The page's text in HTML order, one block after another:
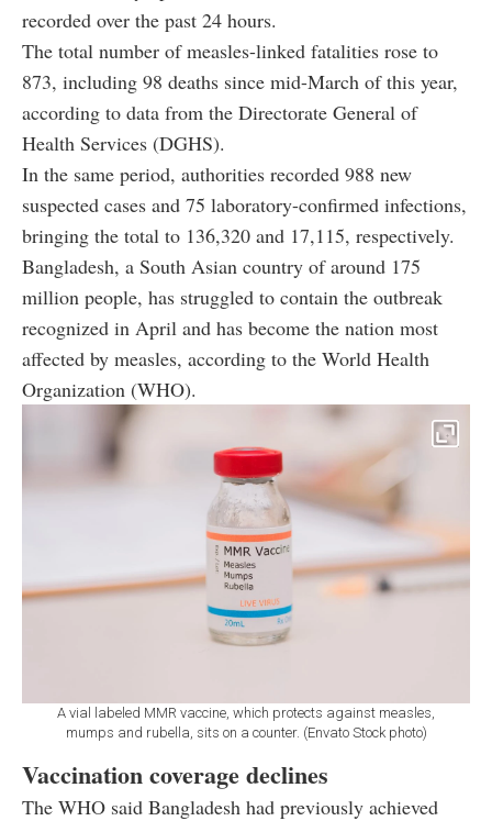
recorded over the past 24 hours.
The total number of measles-linked fatalities rose to
873, including 98 deaths since mid-March of this year,
according to data from the Directorate General of
Health Services (DGHS).
In the same period, authorities recorded 988 new
suspected cases and 75 laboratory-confirmed infections,
bringing the total to 136,320 and 17,115, respectively.
Bangladesh, a South Asian country of around 175
million people, has struggled to contain the outbreak
recognized in April and has become the nation most
affected by measles, according to the World Health
Organization (WHO).
A vial labeled MMR vaccine, which protects against measles,
mumps and rubella, sits on a counter. (Envato Stock photo)
Vaccination coverage declines
The WHO said Bangladesh had previously achieved